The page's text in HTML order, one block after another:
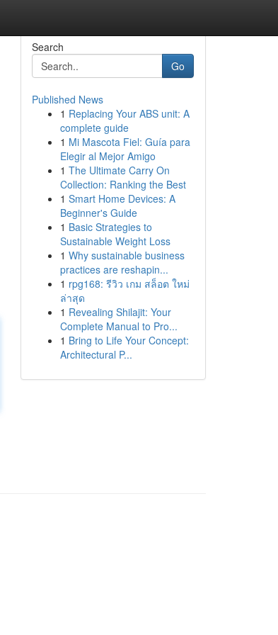
Search
Go
Published News
1 Replacing Your ABS unit: A
complete guide
1 Mi Mascota Fiel: Guía para
Elegir al Mejor Amigo
1 The Ultimate Carry On
Collection: Ranking the Best
1 Smart Home Devices: A
Beginner's Guide
1 Basic Strategies to
Sustainable Weight Loss
1 Why sustainable business
practices are reshapin...
1 rpg168: รีวิว เกม สล็อต ใหม่
ล่าสุด
1 Revealing Shilajit: Your
Complete Manual to Pro...
1 Bring to Life Your Concept:
Architectural P...